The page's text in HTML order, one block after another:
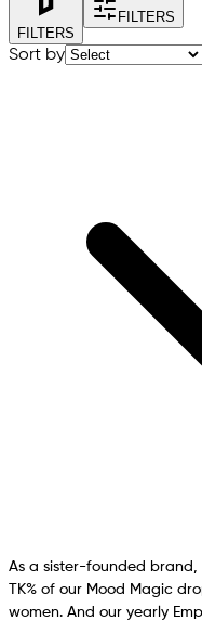
FILTERS
FILTERS
Sort by
As a sister-founded brand,
TK% of our Mood Magic
women. And our yearly